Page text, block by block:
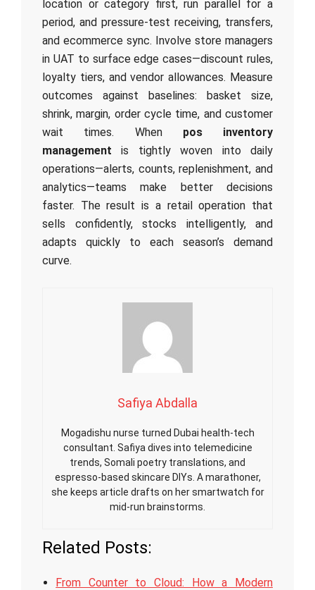
location or category first, run parallel for a
period, and pressure-test receiving, transfers,
and ecommerce sync. Involve store managers
in UAT to surface edge cases—discount rules,
loyalty tiers, and vendor allowances. Measure
outcomes against baselines: basket size,
shrink, margin, order cycle time, and customer
wait times. When pos inventory
management is tightly woven into daily
operations—alerts, counts, replenishment, and
analytics—teams make better decisions
faster. The result is a retail operation that
sells confidently, stocks intelligently, and
adapts quickly to each season’s demand
curve.
Safiya Abdalla
Mogadishu nurse turned Dubai health-tech
consultant. Safiya dives into telemedicine
trends, Somali poetry translations, and
espresso-based skincare DIYs. A marathoner,
she keeps article drafts on her smartwatch for
mid-run brainstorms.
Related Posts:
From Counter to Cloud: How a Modern